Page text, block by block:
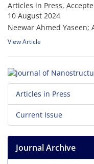
Articles in Press,
10 August 2024
Neewar Ahmed Yaseen;
View Article
Articles in Press
Current Issue
Journal Archive